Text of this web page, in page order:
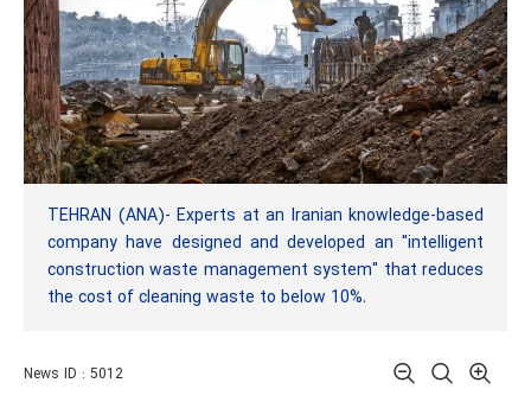
TEHRAN (ANA)- Experts at an Iranian knowledge-based
company have designed and developed an "intelligent
construction waste management system" that reduces
the cost of cleaning waste to below 10%.
News ID : 5012